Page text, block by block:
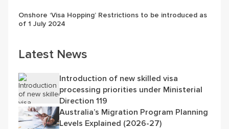
Onshore ‘Visa Hopping’ Restrictions to be introduced as
of 1 July 2024
Latest News
Introduction of new skilled visa
processing priorities under Ministerial
Direction 119
Australia’s Migration Program Planning
Levels Explained (2026-27)